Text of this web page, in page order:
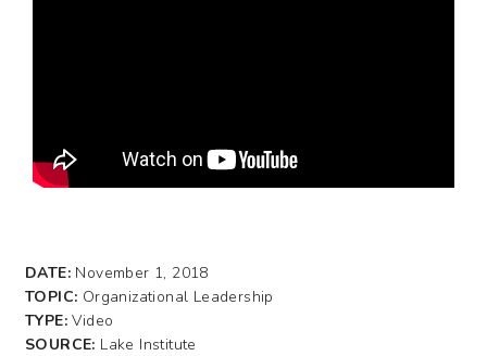
DATE: November 1, 2018
TOPIC: Organizational Leadership
TYPE:Video
SOURCE: Lake Institute